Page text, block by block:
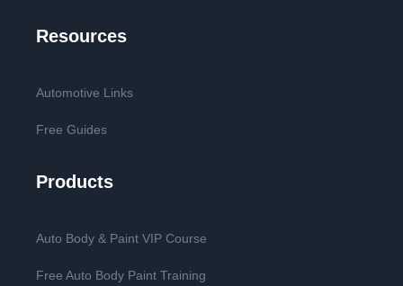
Resources
Automotive Links
Free Guides
Products
Auto Body & Paint VIP Course
Free Auto Body Paint Training